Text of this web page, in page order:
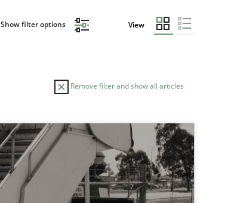
Show filter options View
Remove filter and show all articles